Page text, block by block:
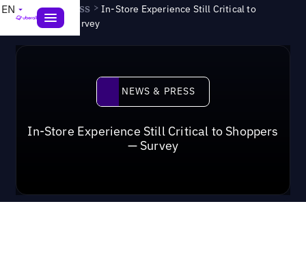
EN News & Press >In-Store Experience Still Critical to
Shoppers — Survey
News & Press
NEWS & PRESS
In-Store Experience Still Critical to Shoppers
— Survey